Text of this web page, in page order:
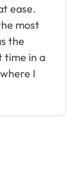
ease.
most
the
time in a
I